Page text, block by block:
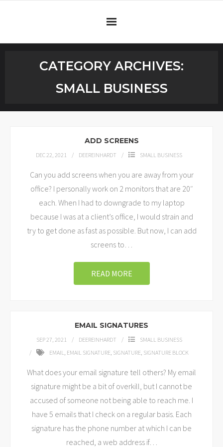
Connect
CATEGORY ARCHIVES:
SMALL BUSINESS
ADD SCREENS
DEC 22, 2021 DEEREINHARDT SMALL BUSINESS
Can you add screens when you are away from your
office? I personally work on 2 monitors that are 20″
each. When I had to downgrade to my laptop
because I was at a client’s office, I would strain and
try to get done as fast as possible. But now, I can add
screens to…
READ MORE
EMAIL SIGNATURES
SEP 27, 2021 DEEREINHARDT
SMALL BUSINESS
EMAIL, EMAIL SIGNATURE, SIGNATURE, SIGNATURE BLOCK
What does your email signature tell others? My email
signature might be a bit of overkill, but I cannot be
accused of someone not being able to reach me. I
have 5 emails that I check on a regular basis. Each
signature has the phone number at which I can be
reached, a web address if…